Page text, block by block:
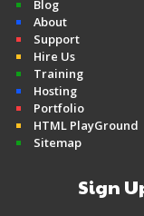
Blog
About
Support
Hire Us
Training
Hosting
Portfolio
HTML PlayGround
Sitemap
Sign